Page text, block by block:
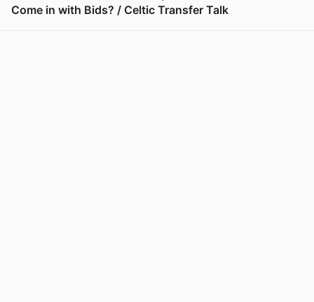
Come in with Bids? / Celtic Transfer Talk